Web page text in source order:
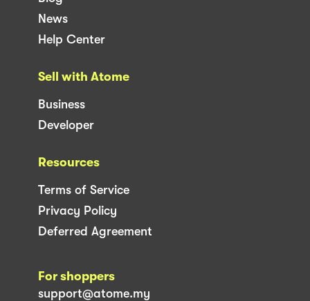
News
Help Center
Sell with Atome
Business
Developer
Resources
Terms of Service
Privacy Policy
Deferred Agreement
For shoppers
support@atome.my